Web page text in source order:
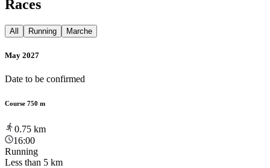
Races
All Running Marche
May 2027
Date to be confirmed
Course 750 m
0.75 km
16:00
Running
Less than 5 km